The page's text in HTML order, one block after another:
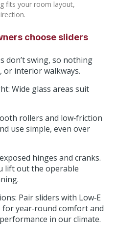
fits your room layout,
choose sliders
don’t swing, so nothing
or interior walkways.
Wide glass areas suit
rollers and low‑friction
use simple, even over
hinges and cranks.
lift out the operable
Pair sliders with Low‑E
for year‑round comfort and
performance in our climate.